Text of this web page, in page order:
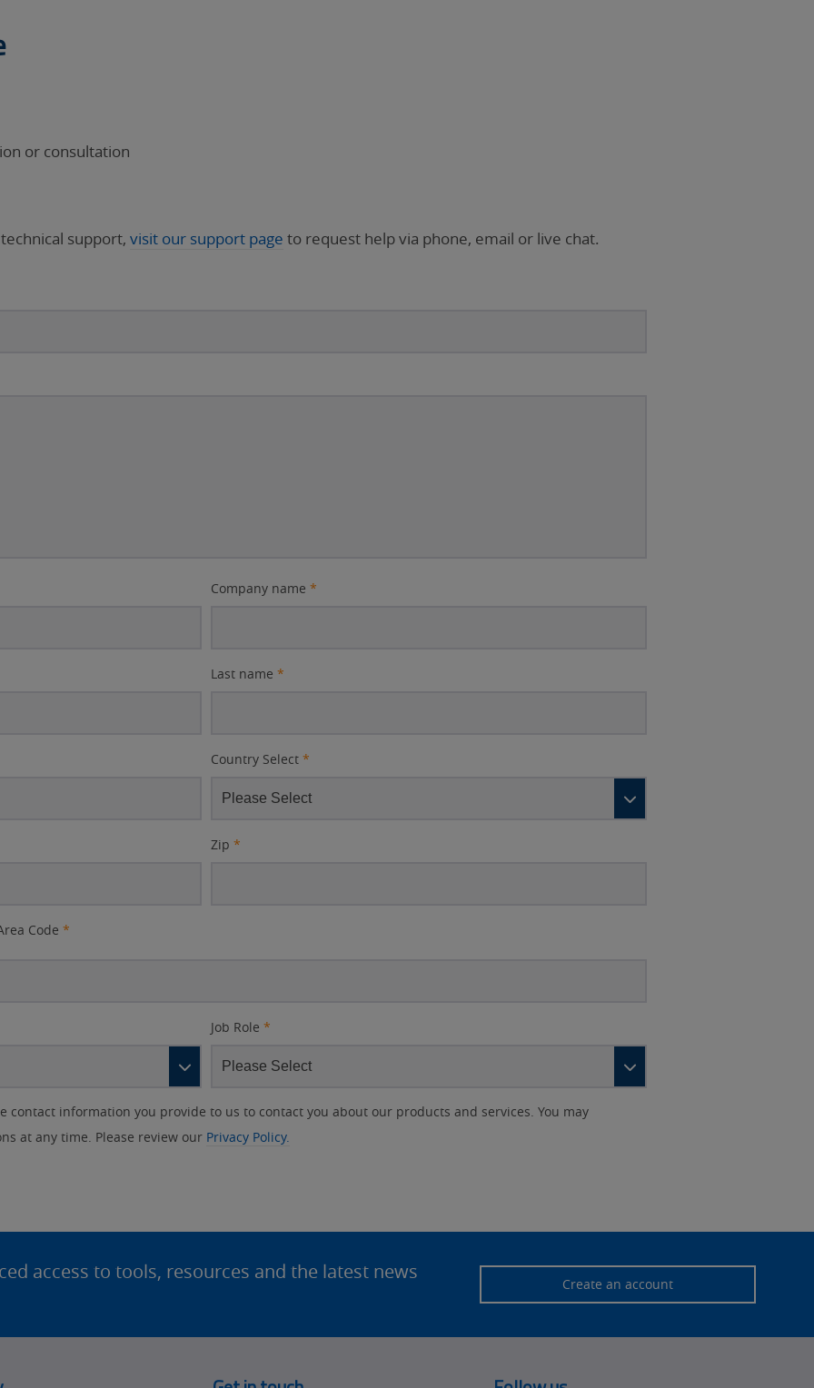
or consultation
support, visit our support page to request help via phone, email or live chat.
Company name *
Last name *
Country Select *
Zip *
Code *
Job Role *
contact information you provide to us to contact you about our products and services. You may
at any time. Please review our Privacy Policy.
access to tools, resources and the latest news
Create an account